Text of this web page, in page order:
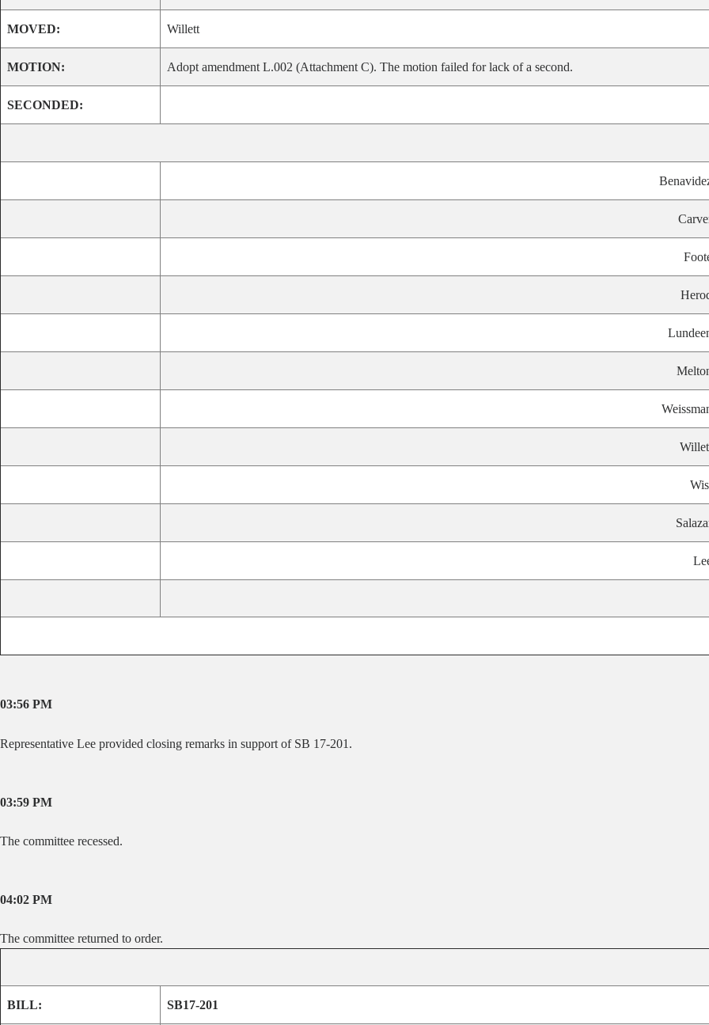
MOVED: Willett
MOTION: Adopt amendment L.002 (Attachment C). The motion failed for lack of a second.
SECONDED:
03:56 PM
Representative Lee provided closing remarks in support of SB 17-201.
03:59 PM
The committee recessed.
04:02 PM
The committee returned to order.
BILL: SB17-201